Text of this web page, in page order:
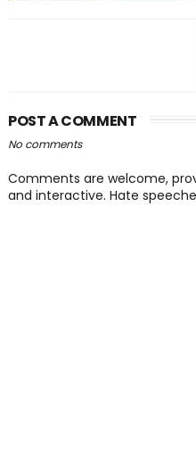
POST A COMMENT
No comments
Comments are welcome,
and interactive. Hate